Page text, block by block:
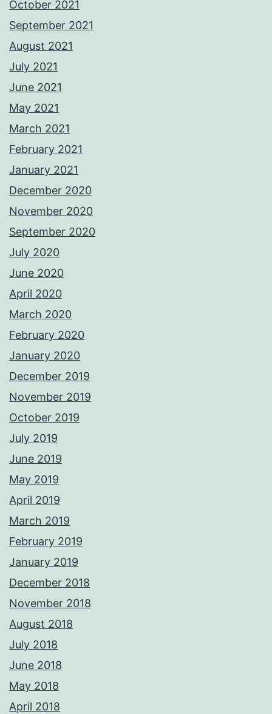
October 2021
September 2021
August 2021
July 2021
June 2021
May 2021
March 2021
February 2021
January 2021
December 2020
November 2020
September 2020
July 2020
June 2020
April 2020
March 2020
February 2020
January 2020
December 2019
November 2019
October 2019
July 2019
June 2019
May 2019
April 2019
March 2019
February 2019
January 2019
December 2018
November 2018
August 2018
July 2018
June 2018
May 2018
April 2018